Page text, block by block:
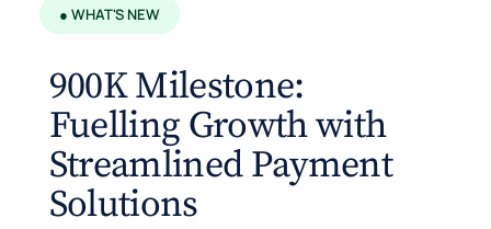
● WHAT'S NEW
900K Milestone:
Fuelling Growth with
Streamlined Payment
Solutions